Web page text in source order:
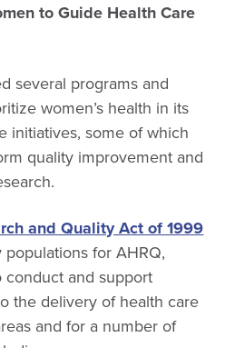
to Guide Health Care
several programs and
women’s health in its
initiatives, some of which
quality improvement and
and Quality Act of 1999
for AHRQ,
and support
the delivery of health care
and for a number of